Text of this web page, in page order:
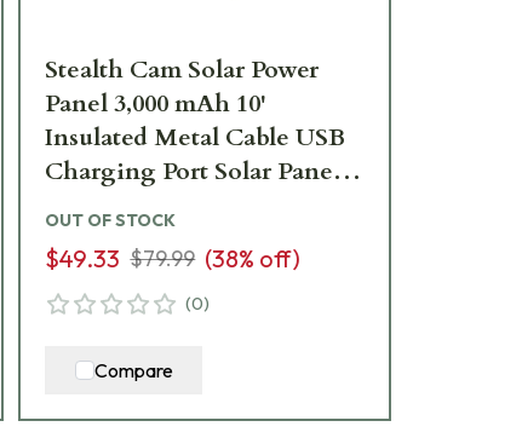
Stealth Cam Solar Power
Panel 3,000 mAh 10'
Insulated Metal Cable USB
Charging Port Solar Panel
OUT OF STOCK
$49.33 $79.99 (38% off)
(0)
Compare